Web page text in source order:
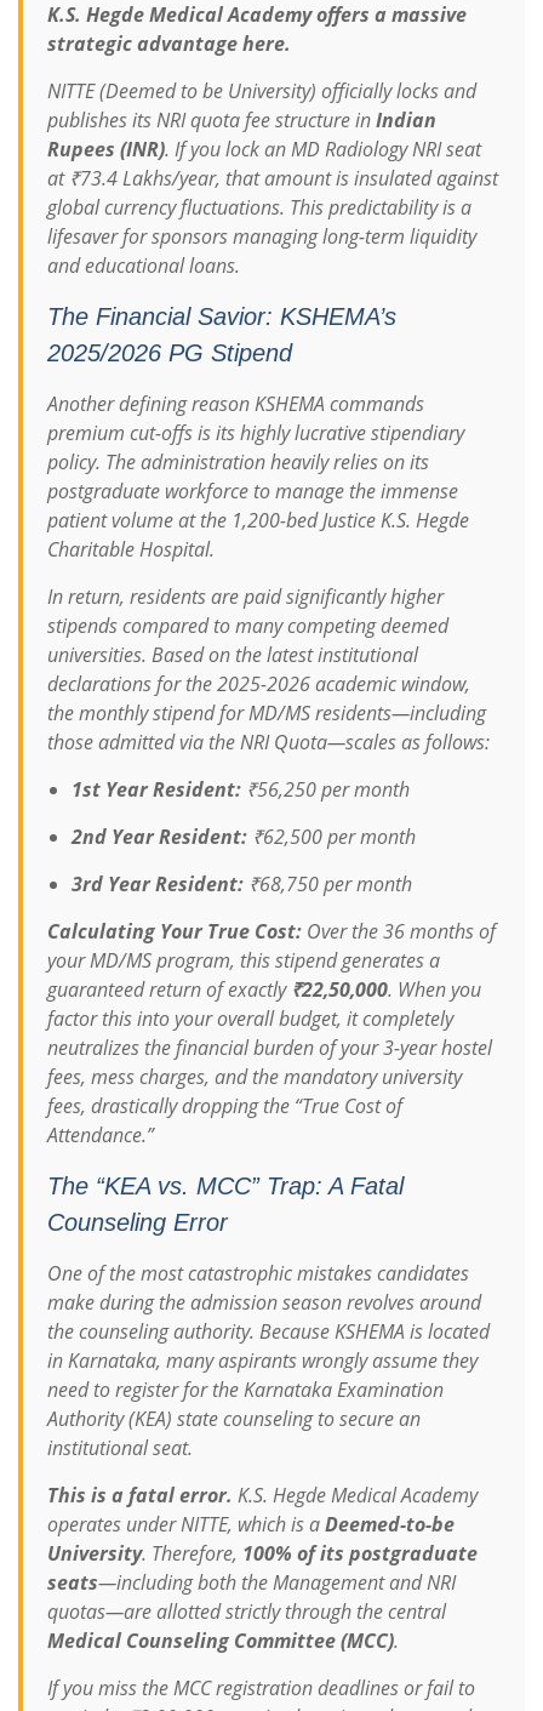
K.S. Hegde Medical Academy offers a massive
strategic advantage here.
NITTE (Deemed to be University) officially locks and
publishes its NRI quota fee structure inIndian
Rupees (INR). If you lock an MD Radiology NRI seat
at ₹73.4 Lakhs/year, that amount is insulated against
global currency fluctuations. This predictability is a
lifesaver for sponsors managing long-term liquidity
and educational loans.
The Financial Savior: KSHEMA’s
2025/2026 PG Stipend
Another defining reason KSHEMA commands
premium cut-offs is its highly lucrative stipendiary
policy. The administration heavily relies on its
postgraduate workforce to manage the immense
patient volume at the 1,200-bed Justice K.S. Hegde
Charitable Hospital.
In return, residents are paid significantly higher
stipends compared to many competing deemed
universities. Based on the latest institutional
declarations for the 2025-2026 academic window,
the monthly stipend for MD/MS residents—including
those admitted via the NRI Quota—scales as follows:
1st Year Resident: ₹56,250 per month
2nd Year Resident: ₹62,500 per month
3rd Year Resident: ₹68,750 per month
Calculating Your True Cost: Over the 36 months of
your MD/MS program, this stipend generates a
guaranteed return of exactly ₹22,50,000. When you
factor this into your overall budget, it completely
neutralizes the financial burden of your 3-year hostel
fees, mess charges, and the mandatory university
fees, drastically dropping the “True Cost of
Attendance.”
The “KEA vs. MCC” Trap: A Fatal
Counseling Error
One of the most catastrophic mistakes candidates
make during the admission season revolves around
the counseling authority. Because KSHEMA is located
in Karnataka, many aspirants wrongly assume they
need to register for the Karnataka Examination
Authority (KEA) state counseling to secure an
institutional seat.
This is a fatal error. K.S. Hegde Medical Academy
operates under NITTE, which is aDeemed-to-be
University. Therefore, 100% of its postgraduate
seats—including both the Management and NRI
quotas—are allotted strictly through the central
Medical Counseling Committee (MCC).
If you miss the MCC registration deadlines or fail to